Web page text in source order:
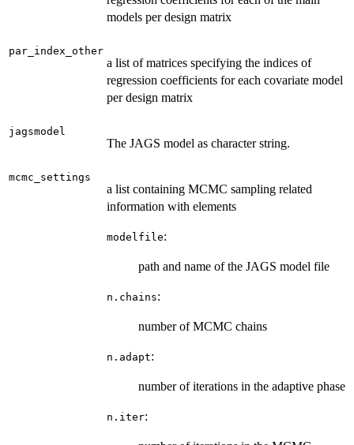
models per design matrix
par_index_other
a list of matrices specifying the indices of
regression coefficients for each covariate model
per design matrix
jagsmodel
The JAGS model as character string.
mcmc_settings
a list containing MCMC sampling related
information with elements
modelfile:
path and name of the JAGS model file
n.chains:
number of MCMC chains
n.adapt:
number of iterations in the adaptive phase
n.iter: